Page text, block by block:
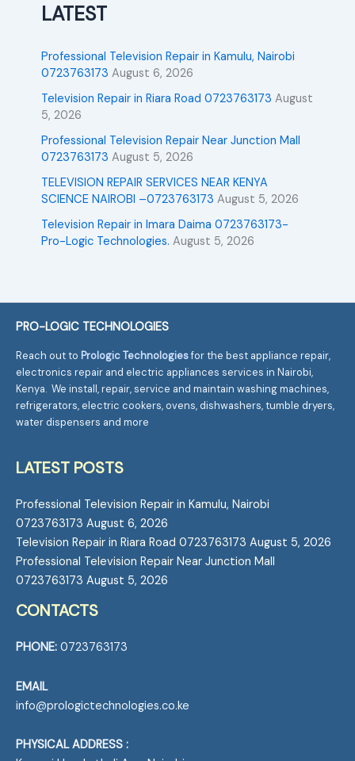
LATEST
Professional Television Repair in Kamulu, Nairobi
0723763173 August 6, 2026
Television Repair in Riara Road 0723763173 August
5, 2026
Professional Television Repair Near Junction Mall
0723763173 August 5, 2026
TELEVISION REPAIR SERVICES NEAR KENYA
SCIENCE NAIROBI –0723763173 August 5, 2026
Television Repair in Imara Daima 0723763173-
Pro-Logic Technologies. August 5, 2026
PRO-LOGIC TECHNOLOGIES
Reach out to Prologic Technologies for the best appliance repair,
electronics repair and electric appliances services in Nairobi,
Kenya. We install, repair, service and maintain washing machines,
refrigerators, electric cookers, ovens, dishwashers, tumble dryers,
water dispensers and more
LATEST POSTS
Professional Television Repair in Kamulu, Nairobi
0723763173 August 6, 2026
Television Repair in Riara Road 0723763173 August 5, 2026
Professional Television Repair Near Junction Mall
0723763173 August 5, 2026
CONTACTS
PHONE:0723763173
EMAIL
info@prologictechnologies.co.ke
PHYSICAL ADDRESS :